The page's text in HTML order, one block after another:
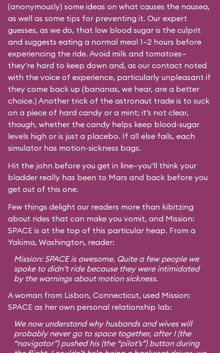
(anonymously) some ideas on what causes the nausea,
as well as some tips for preventing it. Our expert
guesses, as we do, that low blood sugar is the culprit
and suggests eating a normal meal 1–2 hours before
experiencing the ride. Avoid milk and tomatoes—
they’re hard to keep down and, as our contact noted
with the voice of experience, particularly unpleasant if
they come back up (bananas, we hear, are a better
choice.) Another trick of the astronaut trade is to suck
on a piece of hard candy or a mint; it’s not clear,
though, whether the candy helps keep blood-sugar
levels high or is just a placebo. If all else fails, each
simulator has motion-sickness bags.
Hit the john before you get in line—you’ll think your
bladder really has been to Mars and back before you
get out of this one.
Few things delight our readers more than kibitzing
about rides that can make you vomit, and Mission:
SPACE is at the top of this particular heap. From a
Yakima, Washington, reader:
Mission: SPACE is awesome. Quite a few people we
spoke to didn’t ride because they were intimidated
by the warnings about motion sickness.
A woman from Lisbon, Connecticut, used Mission:
SPACE as her own personal relationship lab:
We now understand why husbands and wives will
probably never go to space together, after I (the
“navigator”) pushed his (the “pilot’s”) button during